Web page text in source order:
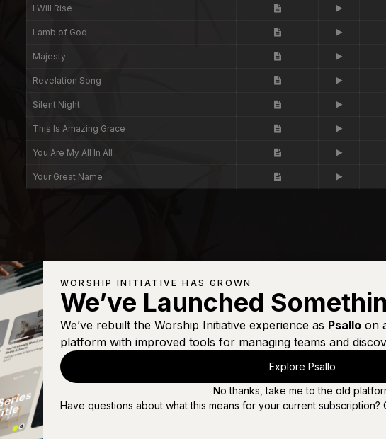
I Will Rise
Lamb of God
Majesty
Revelation Song
Silent Night
This Is Amazing Grace
You Are My All In All
Your Great Name
WORSHIP INITIATIVE HAS GROWN
We’ve Launched
We’ve rebuilt the Worship Initiative experience as Psalloon
platform with improved tools for managing teams and
Explore Psallo
No thanks, take me to the old
Have questions about what this means for your current subscription?